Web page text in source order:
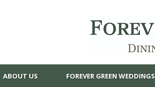
ABOUT US FOREVER GREEN WEDDINGS